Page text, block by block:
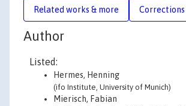
Related works & more Corrections
Author
Listed:
Hermes, Henning
(ifo Institute, University of Munich)
Mierisch, Fabian